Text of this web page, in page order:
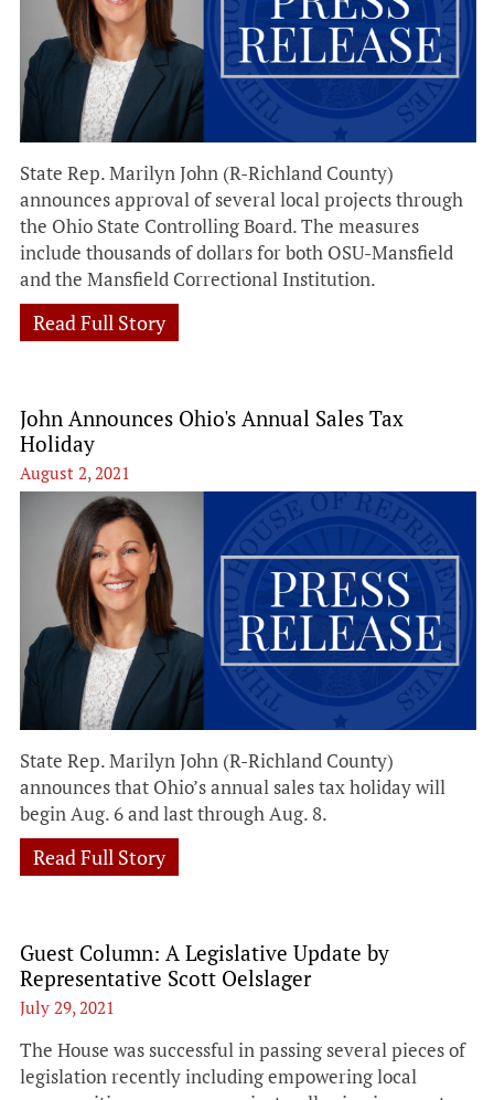
State Rep. Marilyn John (R-Richland County)
announces approval of several local projects through
the Ohio State Controlling Board. The measures
include thousands of dollars for both OSU-Mansfield
and the Mansfield Correctional Institution.
Read Full Story
John Announces Ohio's Annual Sales Tax
Holiday
August 2, 2021
State Rep. Marilyn John (R-Richland County)
announces that Ohio’s annual sales tax holiday will
begin Aug. 6 and last through Aug. 8.
Read Full Story
Guest Column: A Legislative Update by
Representative Scott Oelslager
July 29, 2021
The House was successful in passing several pieces of
legislation recently including empowering local